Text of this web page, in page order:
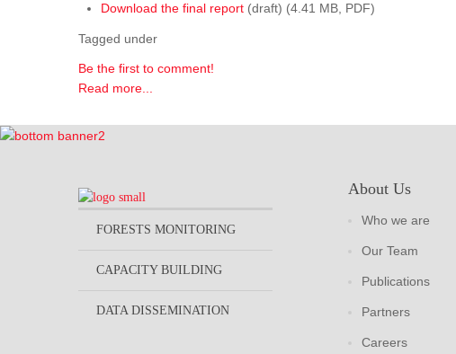
Download the final report (draft) (4.41 MB, PDF)
Tagged under
Be the first to comment!
Read more...
FORESTS MONITORING
CAPACITY BUILDING
DATA DISSEMINATION
About Us
Who we are
Our Team
Publications
Partners
Careers